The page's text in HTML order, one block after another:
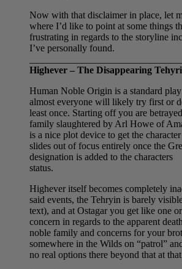
Now with that disclaimer in place, let
where I’d like to point at some things
frustrating in regards to the storyline
I’ve personally found.
Highever – The Disappearing
Human Noble Origin is a standard
almost everyone will likely try first or
least once. Starting off you are
family slaughtered by Arl Howe of
is a nice plot device to get the
slides out of focus entirely once the
designation is added to the characters
status.
Highever itself becomes completely
said events, the Tehryin is barely
text), and at Ostagar you get like one
concern in regards to the apparent
noble family and concerns for your
somewhere in the Wilds on “patrol”
no real options there beyond that at